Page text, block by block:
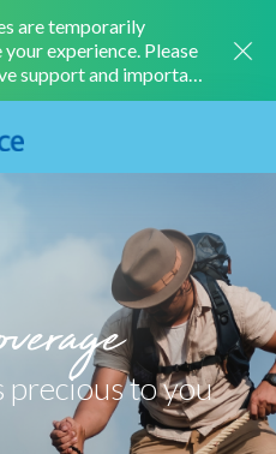
are temporarily
experience. Please
support and important
to you